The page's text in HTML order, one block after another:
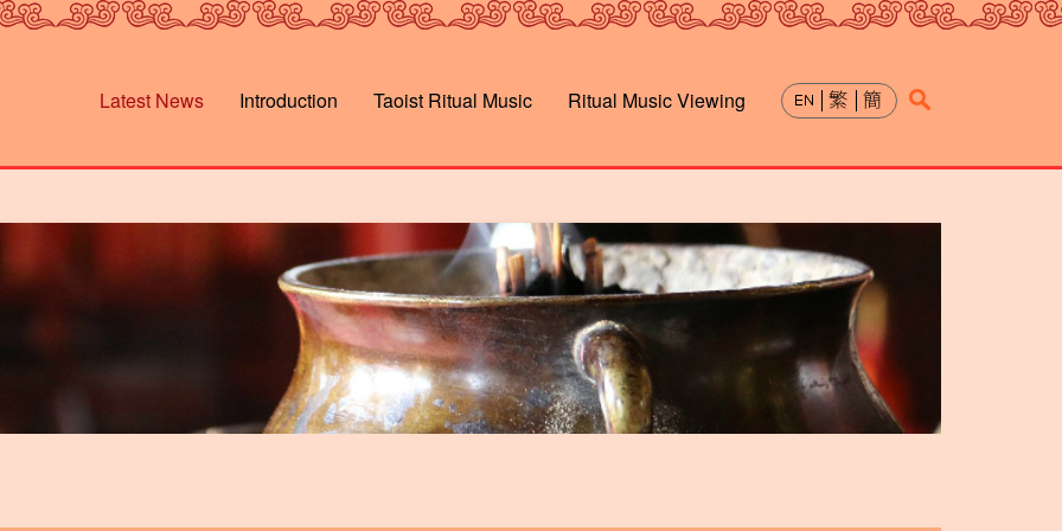
Latest News Introduction Taoist Ritual Music Ritual Music Viewing